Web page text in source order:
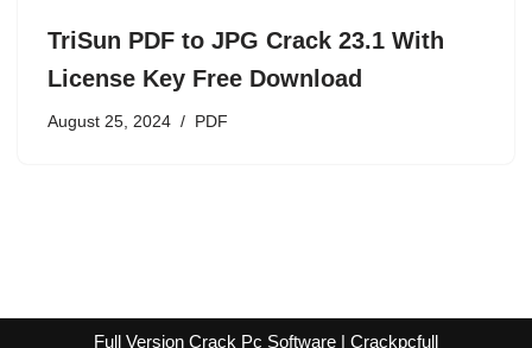
TriSun PDF to JPG Crack 23.1 With
License Key Free Download
August 25, 2024 PDF
Full Version Crack Pc Software | Crackpcfull